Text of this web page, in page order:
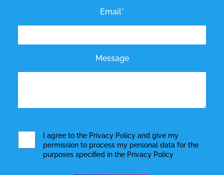
Email*
Message
I agree to the Privacy Policyand give my
permission to process my personal data for the
purposes specified in the Privacy Policy